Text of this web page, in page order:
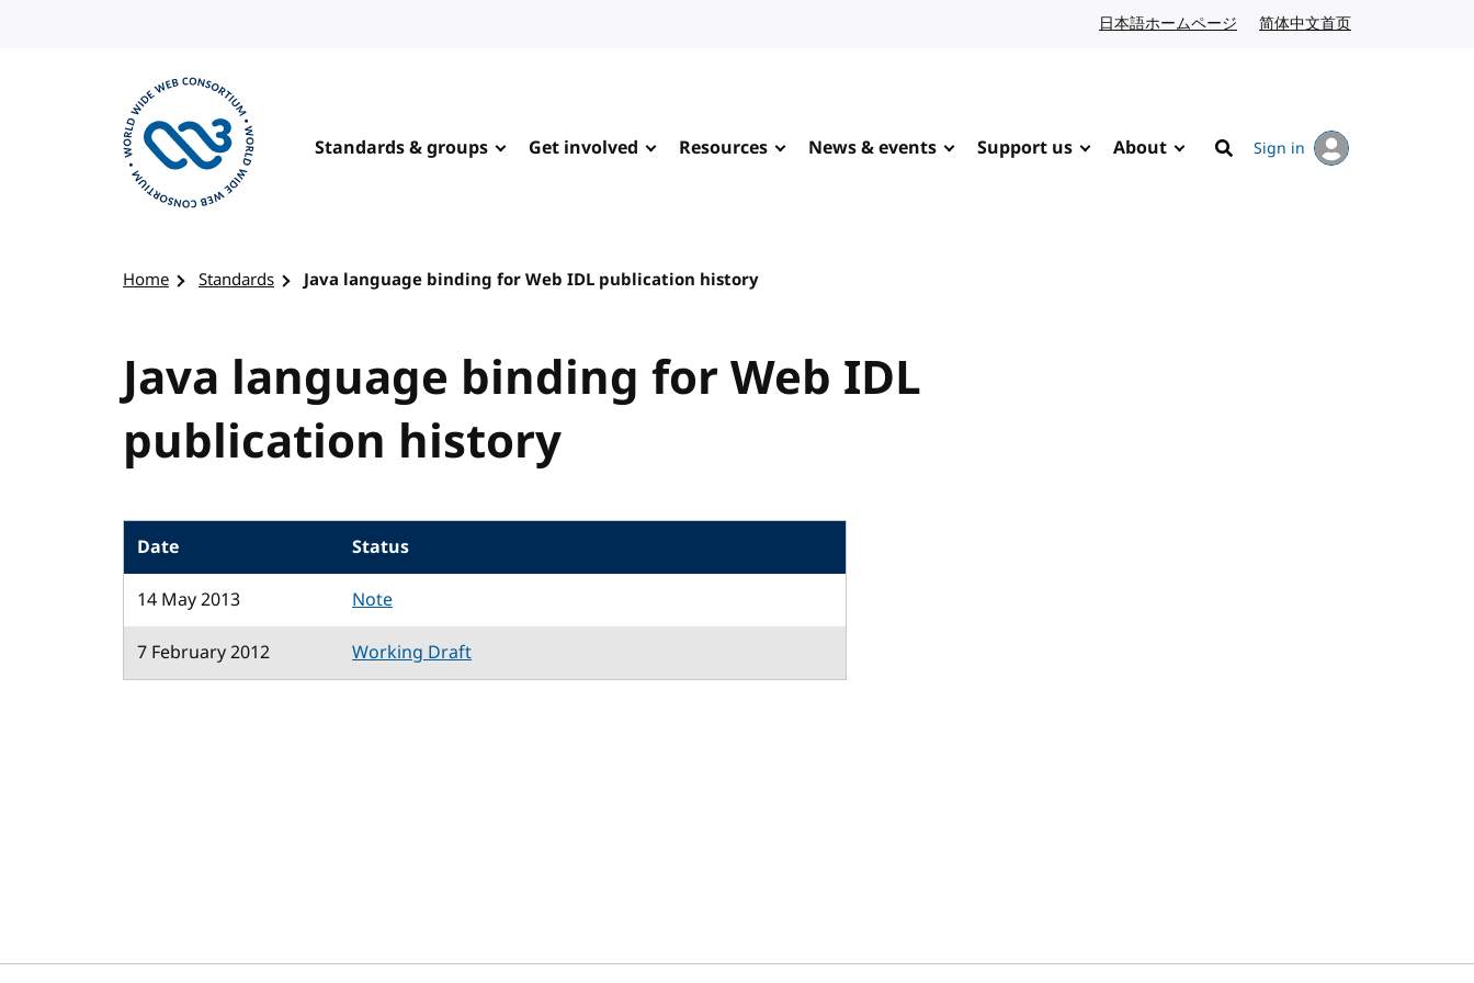
日本語ホームページ Japanese website
简体中文首页
Standards & groups Get involved Resources News & events Support us About
Search
Sign in
Home Standards Java language binding for Web IDL publication history
Java language binding for Web IDL
publication history
Date
Status
14 May 2013
Note
7 February 2012
Working Draft